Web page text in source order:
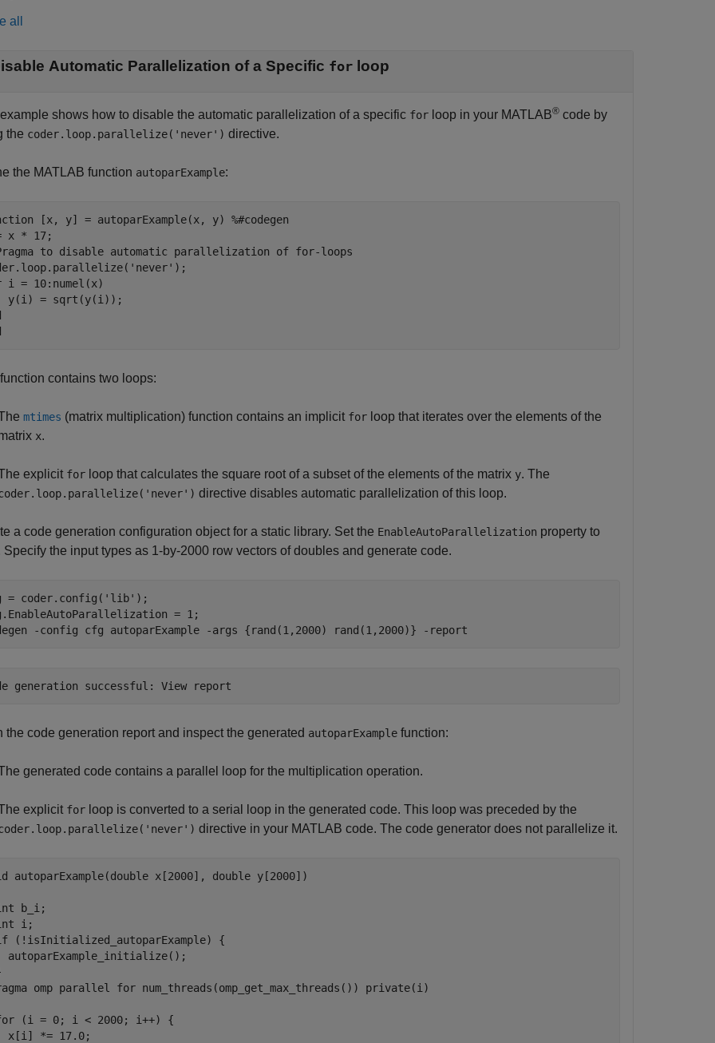
all
Automatic Parallelization of a Specific for loop
shows how to disable the automatic parallelization of a specific for loop in your MATLAB® code by
the coder.loop.parallelize('never') directive.
the MATLAB function autoparExample:
[x, y] = autoparExample(x, y) %#codegen
to disable automatic parallelization of for-loops
'never'
i = 10:numel(x)
contains two loops:
mtimes (matrix multiplication) function contains an implicit for loop that iterates over the elements of the
x.
explicit for loop that calculates the square root of a subset of the elements of the matrix y. The
directive disables automatic parallelization of this loop.
a code generation configuration object for a static library. Set the EnableAutoParallelization property to
Specify the input types as 1-by-2000 row vectors of doubles and generate code.
= coder.config( 'lib' );
= 1;
-config cfg autoparExample -args {rand(1,2000) rand(1,2000)} -report
generation successful: View report
the code generation report and inspect the generated autoparExample function:
generated code contains a parallel loop for the multiplication operation.
explicit for loop is converted to a serial loop in the generated code. This loop was preceded by the
directive in your MATLAB code. The code generator does not parallelize it.
autoparExample(double x[2000], double y[2000])
b_i;
i;
(!isInitialized_autoparExample) {
autoparExample_initialize();
omp parallel for num_threads(omp_get_max_threads()) private(i)
(i = 0; i < 2000; i++) {
x[i] *= 17.0;